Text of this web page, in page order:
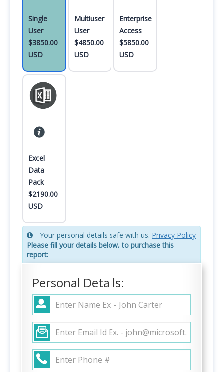
Single
User
$3850.00
USD
Multiuser
User
$4850.00
USD
Enterprise
Access
$5850.00
USD
Excel
Data
Pack
$2190.00
USD
Your personal details safe with us. Privacy Policy
Please fill your details below, to purchase this
report:
Personal Details: